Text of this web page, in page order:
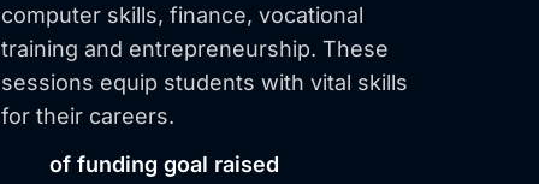
computer skills, finance, vocational
training and entrepreneurship. These
sessions equip students with vital skills
for their careers.
of funding goal raised